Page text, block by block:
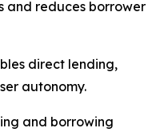
and reduces borrower
direct lending,
autonomy.
and borrowing